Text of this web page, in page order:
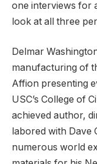
one interviews for
look at all three
Delmar
manufacturing of
Affion presenting
USC’s College of
achieved author,
labored with Dave
numerous world